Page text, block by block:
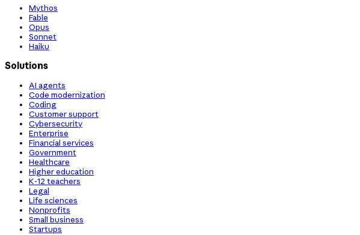
Mythos
Fable
Opus
Sonnet
Haiku
Solutions
AI agents
Code modernization
Coding
Customer support
Cybersecurity
Enterprise
Financial services
Government
Healthcare
Higher education
K-12 teachers
Legal
Life sciences
Nonprofits
Small business
Startups